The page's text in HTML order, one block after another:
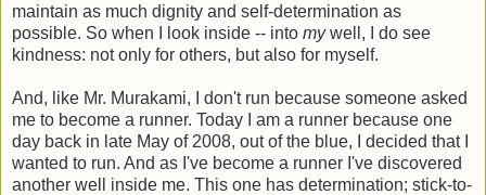
maintain as much dignity and self-determination as
possible. So when I look inside -- into mywell, I do see
kindness: not only for others, but also for myself.
And, like Mr. Murakami, I don't run because someone asked
me to become a runner. Today I am a runner because one
day back in late May of 2008, out of the blue, I decided that I
wanted to run. And as I've become a runner I've discovered
another well inside me. This one has determination; stick-to-